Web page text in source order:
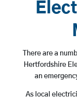
There are a
Hertfordshire
an
As local